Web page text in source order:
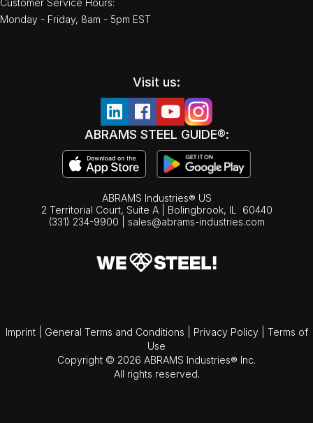
Customer Service Hours:
Monday - Friday, 8am - 5pm EST
Visit us:
ABRAMS STEEL GUIDE®:
ABRAMS Industries® US
2 Territorial Court, Suite A | Bolingbrook, IL
60440
(331) 234-9900
sales@abrams-industries.com
Imprint General Terms and Conditions Privacy Policy
Terms of
Use
Copyright © 2026 ABRAMS Industries® Inc.
All rights reserved.